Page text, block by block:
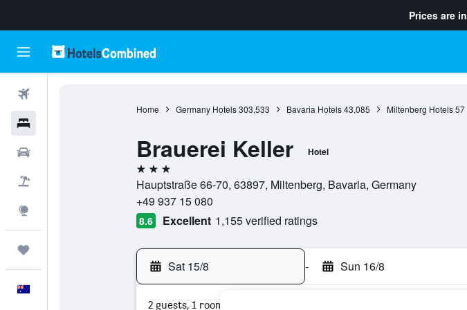
Prices are in
Home Germany Hotels 303,533 Bavaria Hotels 43,085 Miltenberg Hotels 57
Brauerei Keller Hotel
3 stars
Hauptstraße 66-70, 63897, Miltenberg, Bavaria, Germany
+49 937 15 080
8.6 Excellent 1,155 verified ratings
Sat 15/8 - Sun 16/8
2 guests, 1 room